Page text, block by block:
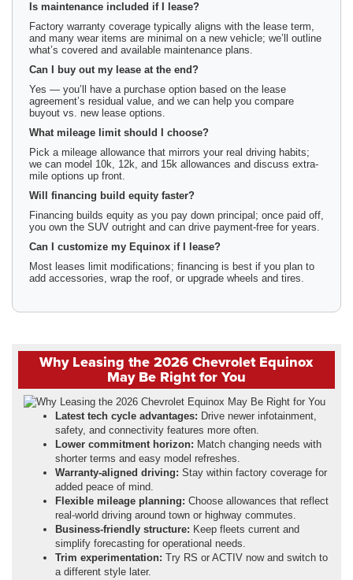
Is maintenance included if I lease?
Factory warranty coverage typically aligns with the lease term,
and many wear items are minimal on a new vehicle; we’ll outline
what’s covered and available maintenance plans.
Can I buy out my lease at the end?
Yes — you’ll have a purchase option based on the lease
agreement’s residual value, and we can help you compare
buyout vs. new lease options.
What mileage limit should I choose?
Pick a mileage allowance that mirrors your real driving habits;
we can model 10k, 12k, and 15k allowances and discuss extra-
mile options up front.
Will financing build equity faster?
Financing builds equity as you pay down principal; once paid off,
you own the SUV outright and can drive payment-free for years.
Can I customize my Equinox if I lease?
Most leases limit modifications; financing is best if you plan to
add accessories, wrap the roof, or upgrade wheels and tires.
Why Leasing the 2026 Chevrolet Equinox
May Be Right for You
Latest tech cycle advantages: Drive newer infotainment,
safety, and connectivity features more often.
Lower commitment horizon: Match changing needs with
shorter terms and easy model refreshes.
Warranty-aligned driving: Stay within factory coverage for
added peace of mind.
Flexible mileage planning: Choose allowances that reflect
real-world driving around town or highway commutes.
Business-friendly structure: Keep fleets current and
simplify forecasting for operational needs.
Trim experimentation: Try RS or ACTIV now and switch to
a different style later.